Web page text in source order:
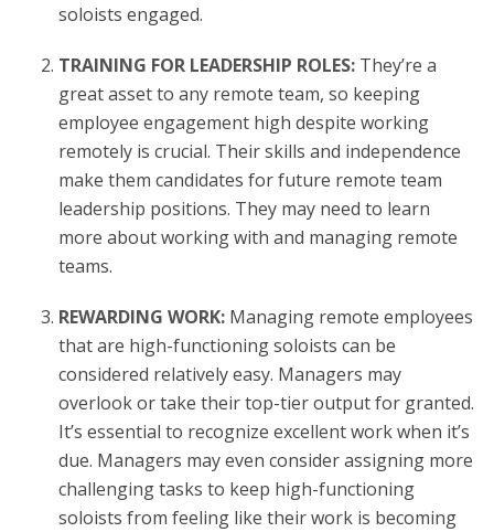
soloists engaged.
TRAINING FOR LEADERSHIP ROLES:They’re a
great asset to any remote team, so keeping
employee engagement high despite working
remotely is crucial. Their skills and independence
make them candidates for future remote team
leadership positions. They may need to learn
more about working with and managing remote
teams.
REWARDING WORK:Managing remote employees
that are high-functioning soloists can be
considered relatively easy. Managers may
overlook or take their top-tier output for granted.
It’s essential to recognize excellent work when it’s
due. Managers may even consider assigning more
challenging tasks to keep high-functioning
soloists from feeling like their work is becoming